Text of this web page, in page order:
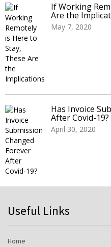
If Working
Are the
May 7, 2020
Has Invoice
After Covid-19?
April 30, 2020
Useful Links
Home